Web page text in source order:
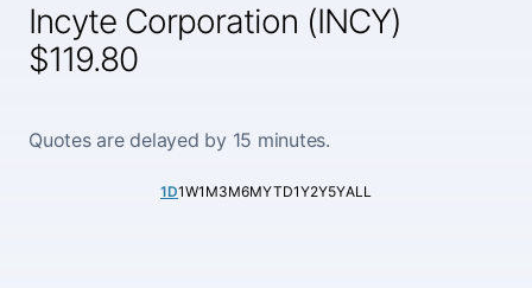
Incyte Corporation (INCY)
$119.80
Quotes are delayed by 15 minutes.
1D1W1M3M6MYTD1Y2Y5YALL